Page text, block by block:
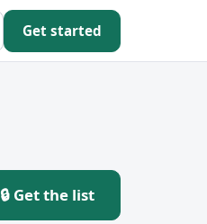
Get started
🔒 Get the list